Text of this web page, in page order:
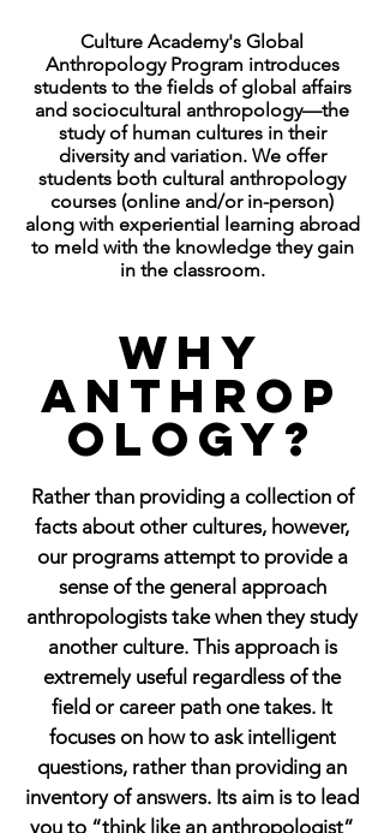
Culture Academy's Global
Anthropology Program introduces
students to the fields of global affairs
and sociocultural anthropology—the
study of human cultures in their
diversity and variation. We offer
students both cultural anthropology
courses (online and/or in-person)
along with experiential learning abroad
to meld with the knowledge they gain
in the classroom.
Why
Anthrop
ology?
Rather than providing a collection of
facts about other cultures, however,
our programs attempt to provide a
sense of the general approach
anthropologists take when they study
another culture. This approach is
extremely useful regardless of the
field or career path one takes. It
focuses on how to ask intelligent
questions, rather than providing an
inventory of answers. Its aim is to lead
you to “think like an anthropologist”